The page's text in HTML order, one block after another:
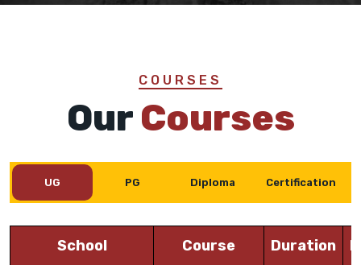
COURSES
Our Courses
UG PG Diploma Certification
School Course Duration